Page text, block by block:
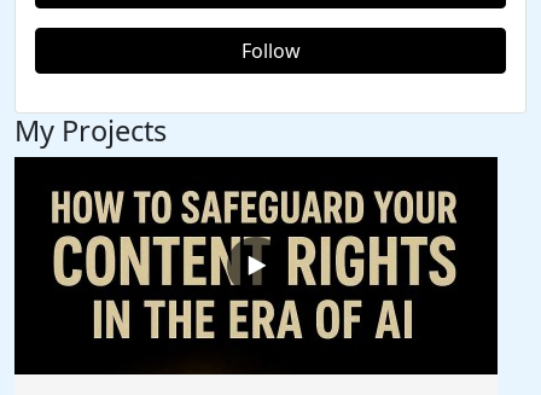
Follow
My Projects